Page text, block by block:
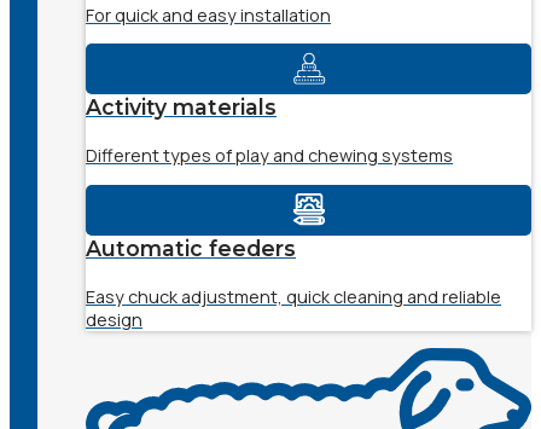
For quick and easy installation
Activity materials
Different types of play and chewing systems
Automatic feeders
Easy chuck adjustment, quick cleaning and reliable
design